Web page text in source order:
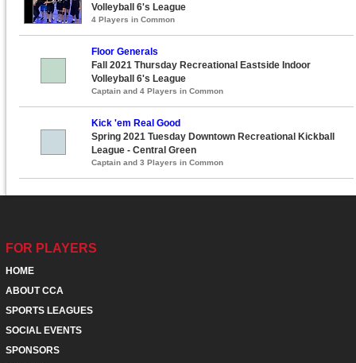
Volleyball 6's League
4 Players in Common
Floor Generals
Fall 2021 Thursday Recreational Eastside Indoor
Volleyball 6's League
Captain and 4 Players in Common
Kick 'em Real Good
Spring 2021 Tuesday Downtown Recreational Kickball
League - Central Green
Captain and 3 Players in Common
FOR PLAYERS
HOME
ABOUT CCA
SPORTS LEAGUES
SOCIAL EVENTS
SPONSORS